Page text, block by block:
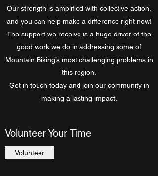
Our strength is amplified with collective action,
and you can help make a difference right now!
The support we receive is a huge driver of the
good work we do in addressing some of
Mountain Biking’s most challenging problems in
this region.
Get in touch today and join our community in
making a lasting impact.
Volunteer Your Time
Volunteer